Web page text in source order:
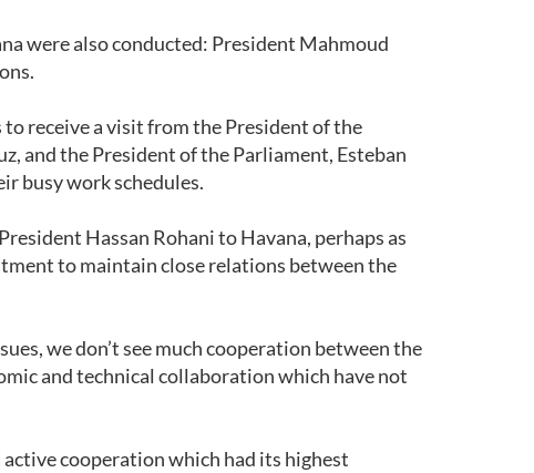
were also conducted: President Mahmoud
receive a visit from the President of the
and the President of the Parliament, Esteban
busy work schedules.
Hassan Rohani to Havana, perhaps as
to maintain close relations between the
we don’t see much cooperation between the
and technical collaboration which have not
cooperation which had its highest